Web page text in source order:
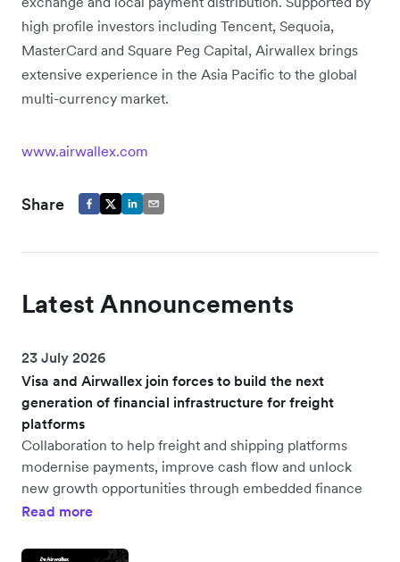
high profile investors including Tencent, Sequoia,
MasterCard and Square Peg Capital, Airwallex brings
extensive experience in the Asia Pacific to the global
multi-currency market.
www.airwallex.com
Share
Latest Announcements
23 July 2026
Visa and Airwallex join forces to build the next
generation of financial infrastructure for freight
platforms
Collaboration to help freight and shipping platforms
modernise payments, improve cash flow and unlock
new growth opportunities through embedded finance
Read more